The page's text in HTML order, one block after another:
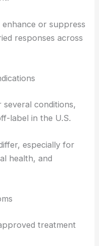
or suppress
responses across
several conditions,
label in the U.S.
especially for
health, and
treatment